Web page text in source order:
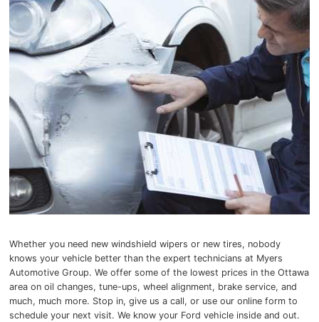
Whether you need new windshield wipers or new tires, nobody
knows your vehicle better than the expert technicians at Myers
Automotive Group. We offer some of the lowest prices in the Ottawa
area on oil changes, tune-ups, wheel alignment, brake service, and
much, much more. Stop in, give us a call, or use our online form to
schedule your next visit. We know your Ford vehicle inside and out.